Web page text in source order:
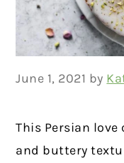
June 1, 2021 by
This Persian
and buttery